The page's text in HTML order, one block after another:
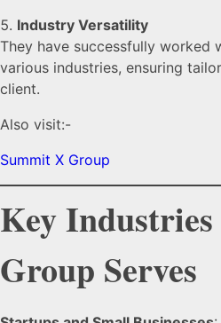
Industry Versatility
They have successfully worked
various industries, ensuring
client.
Also visit:-
Summit X Group
Key
Group Serves